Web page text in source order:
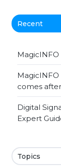
Recent
comes
Digital
Expert
Topics